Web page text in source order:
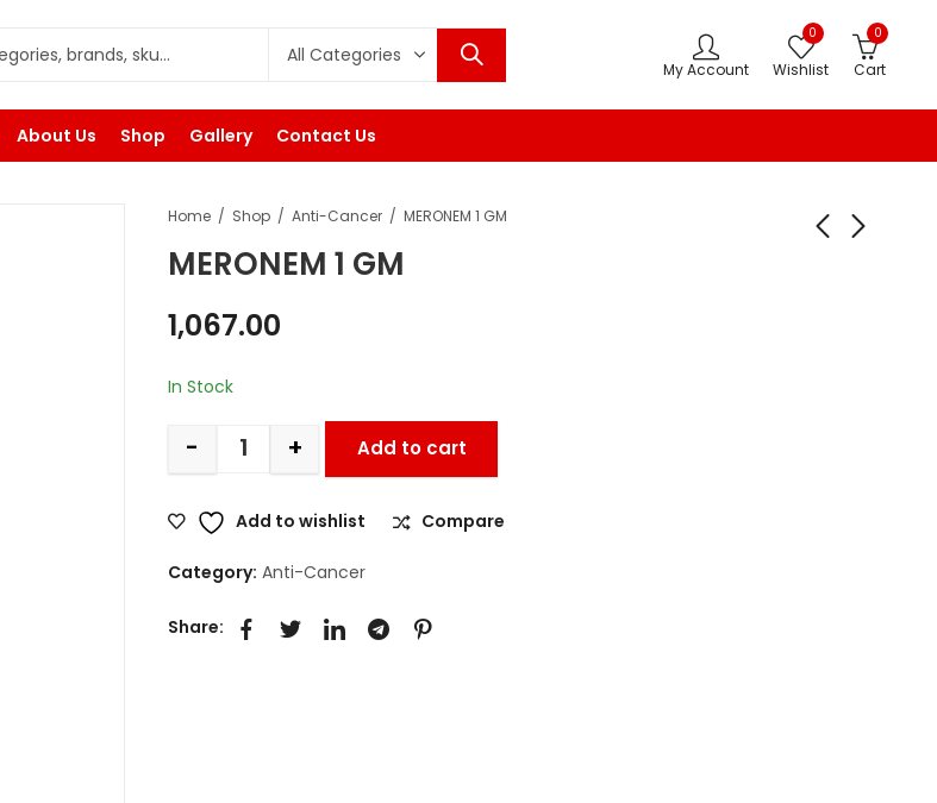
My Account
0
Wishlist
0
Cart
About Us Shop Gallery Contact Us
Home Shop Anti-Cancer MERONEM 1 GM
MERONEM 1 GM
1,067.00
In Stock
- + Add to cart
Add to wishlist Compare
Category: Anti-Cancer
Share: